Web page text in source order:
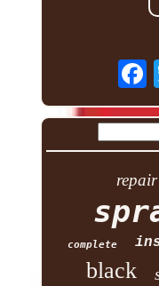
repair
complete
black